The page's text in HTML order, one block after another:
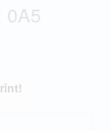
0A5